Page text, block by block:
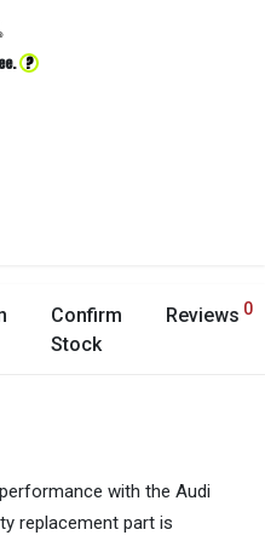
?
Confirm
Stock
Reviews 0
with the Audi
replacement part is